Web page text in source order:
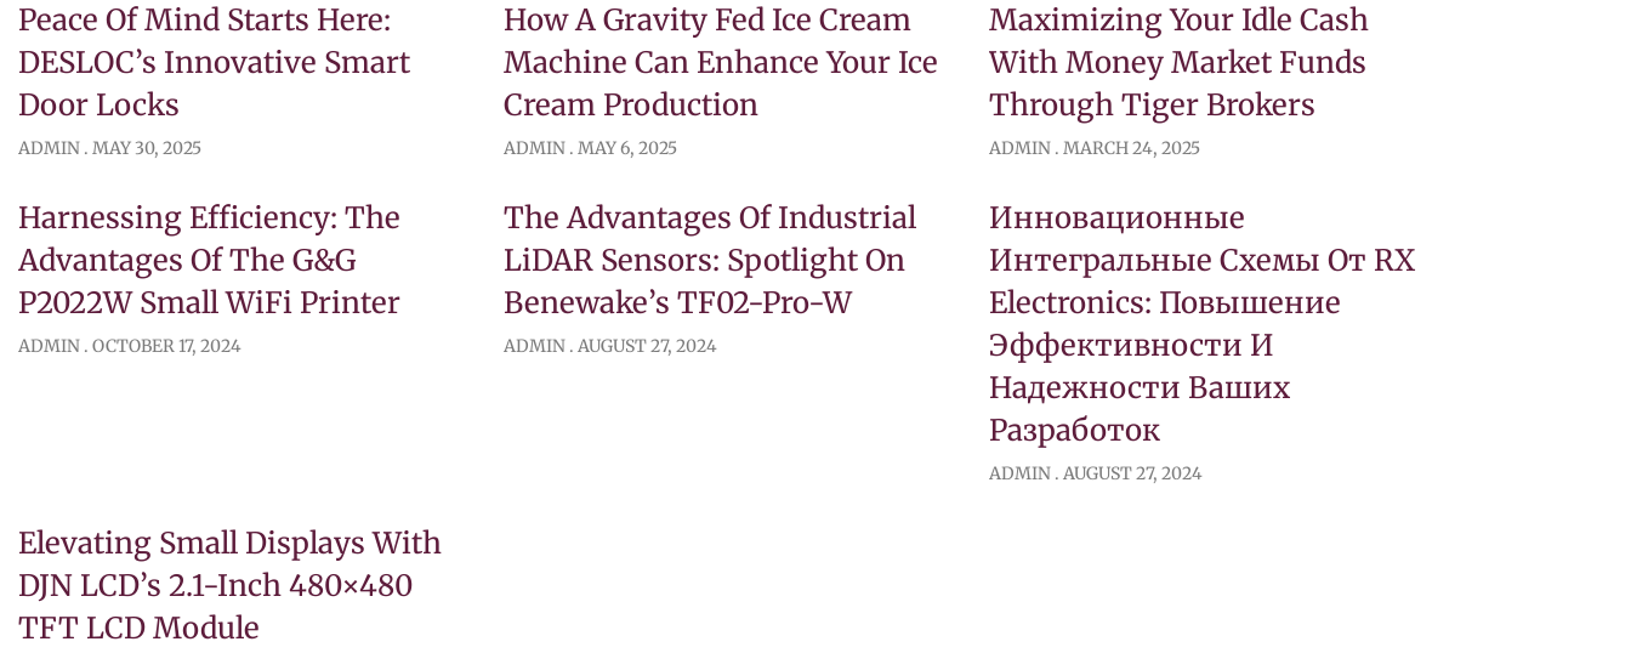
Peace Of Mind Starts Here:
DESLOC’s Innovative Smart
Door Locks
ADMIN MAY 30, 2025
How A Gravity Fed Ice Cream
Machine Can Enhance Your Ice
Cream Production
ADMIN MAY 6, 2025
Maximizing Your Idle Cash
With Money Market Funds
Through Tiger Brokers
ADMIN MARCH 24, 2025
Harnessing Efficiency: The
Advantages Of The G&G
P2022W Small WiFi Printer
ADMIN OCTOBER 17, 2024
The Advantages Of Industrial
LiDAR Sensors: Spotlight On
Benewake’s TF02-Pro-W
ADMIN AUGUST 27, 2024
Инновационные
Интегральные Схемы От RX
Electronics: Повышение
Эффективности И
Надежности Ваших
Разработок
ADMIN AUGUST 27, 2024
Elevating Small Displays With
DJN LCD’s 2.1-Inch 480×480
TFT LCD Module